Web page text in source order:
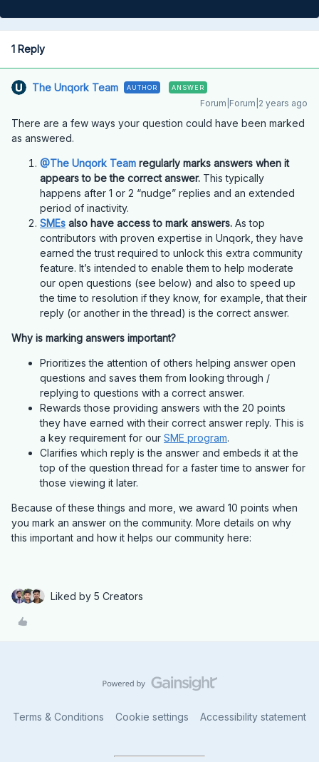
1 Reply
The Unqork Team AUTHOR ANSWER
Forum|Forum|2 years ago
There are a few ways your question could have been marked
as answered.
@The Unqork Team regularly marks answers when it
appears to be the correct answer. This typically
happens after 1 or 2 “nudge” replies and an extended
period of inactivity.
SMEs also have access to mark answers. As top
contributors with proven expertise in Unqork, they have
earned the trust required to unlock this extra community
feature. It’s intended to enable them to help moderate
our open questions (see below) and also to speed up
the time to resolution if they know, for example, that their
reply (or another in the thread) is the correct answer.
Why is marking answers important?
Prioritizes the attention of others helping answer open
questions and saves them from looking through /
replying to questions with a correct answer.
Rewards those providing answers with the 20 points
they have earned with their correct answer reply. This is
a key requirement for our SME program.
Clarifies which reply is the answer and embeds it at the
top of the question thread for a faster time to answer for
those viewing it later.
Because of these things and more, we award 10 points when
you mark an answer on the community. More details on why
this important and how it helps our community here:
Liked by 5 Creators
Terms & Conditions Cookie settings Accessibility statement